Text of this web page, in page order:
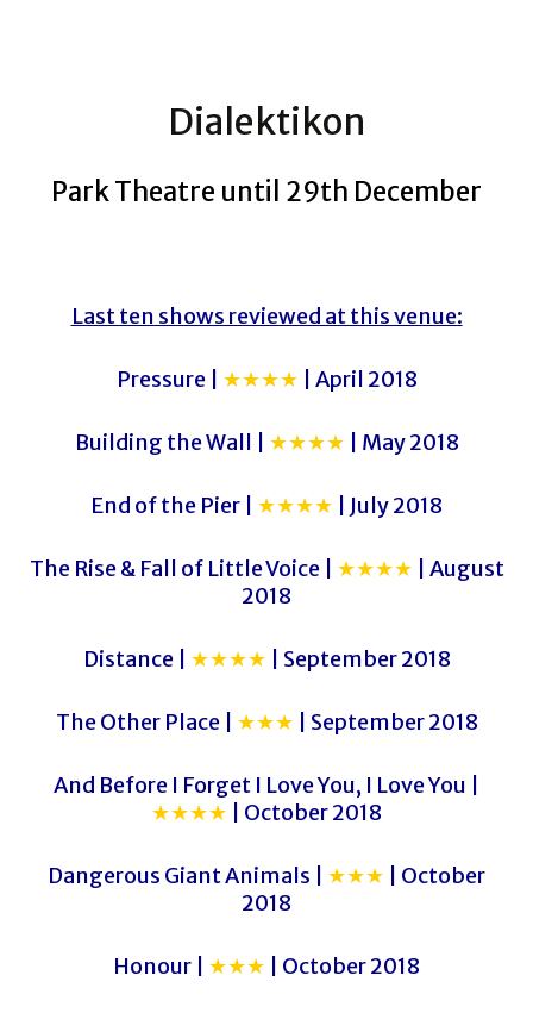
Dialektikon
Park Theatre until 29th December
Last ten shows reviewed at this venue:
Pressure | ★★★★ | April 2018
Building the Wall | ★★★★ | May 2018
End of the Pier | ★★★★ | July 2018
The Rise & Fall of Little Voice | ★★★★ | August
2018
Distance | ★★★★ | September 2018
The Other Place | ★★★ | September 2018
And Before I Forget I Love You, I Love You |
★★★★ | October 2018
Dangerous Giant Animals | ★★★ | October
2018
Honour | ★★★ | October 2018